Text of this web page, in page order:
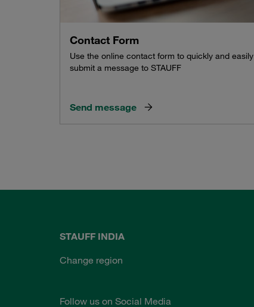
Contact Form
Use the online contact form to quickly and easily
submit a message to STAUFF
Send message
STAUFF INDIA
Change region
Follow us on Social Media